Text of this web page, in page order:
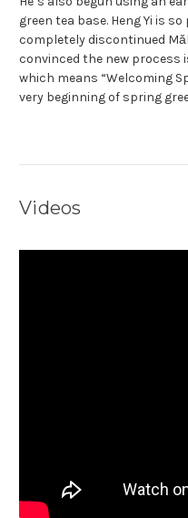
green tea base. Heng Yi is
completely discontinued
convinced the new process
which means “Welcoming
very beginning of spring
Videos